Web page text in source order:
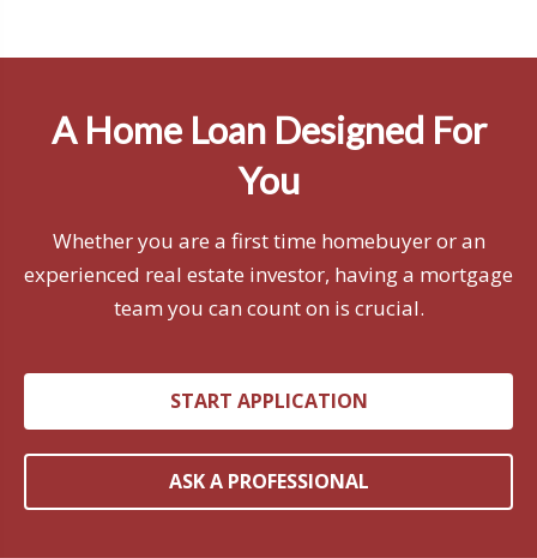
A Home Loan Designed For
You
Whether you are a first time homebuyer or an
experienced real estate investor, having a mortgage
team you can count on is crucial.
START APPLICATION
ASK A PROFESSIONAL